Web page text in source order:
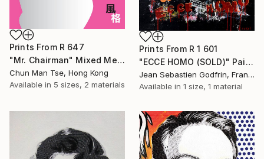
Prints From R 647
"Mr. Chairman" Mixed Media
Chun Man Tse, Hong Kong
Available in 5 sizes, 2 materials
Prints From R 1 601
"ECCE HOMO (SOLD)" Painting
Jean Sebastien Godfrin, France
Available in 1 size, 1 material